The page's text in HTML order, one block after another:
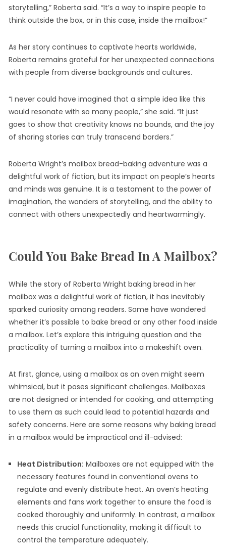
storytelling,” Roberta said. “It’s a way to inspire people to
think outside the box, or in this case, inside the mailbox!”
As her story continues to captivate hearts worldwide,
Roberta remains grateful for her unexpected connections
with people from diverse backgrounds and cultures.
“I never could have imagined that a simple idea like this
would resonate with so many people,” she said. “It just
goes to show that creativity knows no bounds, and the joy
of sharing stories can truly transcend borders.”
Roberta Wright’s mailbox bread-baking adventure was a
delightful work of fiction, but its impact on people’s hearts
and minds was genuine. It is a testament to the power of
imagination, the wonders of storytelling, and the ability to
connect with others unexpectedly and heartwarmingly.
Could You Bake Bread In A Mailbox?
While the story of Roberta Wright baking bread in her
mailbox was a delightful work of fiction, it has inevitably
sparked curiosity among readers. Some have wondered
whether it’s possible to bake bread or any other food inside
a mailbox. Let’s explore this intriguing question and the
practicality of turning a mailbox into a makeshift oven.
At first, glance, using a mailbox as an oven might seem
whimsical, but it poses significant challenges. Mailboxes
are not designed or intended for cooking, and attempting
to use them as such could lead to potential hazards and
safety concerns. Here are some reasons why baking bread
in a mailbox would be impractical and ill-advised:
Heat Distribution: Mailboxes are not equipped with the
necessary features found in conventional ovens to
regulate and evenly distribute heat. An oven’s heating
elements and fans work together to ensure the food is
cooked thoroughly and uniformly. In contrast, a mailbox
needs this crucial functionality, making it difficult to
control the temperature adequately.